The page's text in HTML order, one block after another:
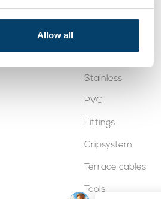
Allow all
Categories
Stainless
PVC
Fittings
Gripsystem
Terrace cables
Tools